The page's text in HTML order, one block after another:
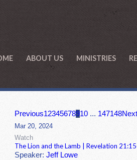
ABOUT US MINISTRIES
Previous12345678910 ... 147148Next
Mar 20, 2024
Watch
The Lion and the Lamb | Revelation
Speaker:Jeff Lowe